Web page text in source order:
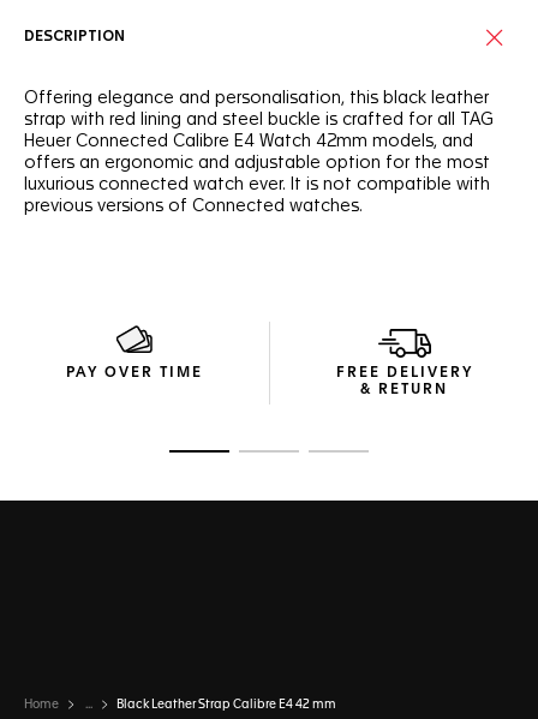
DESCRIPTION
Offering elegance and personalisation, this black leather
strap with red lining and steel buckle is crafted for all TAG
Heuer Connected Calibre E4 Watch 42mm models, and
offers an ergonomic and adjustable option for the most
luxurious connected watch ever. It is not compatible with
previous versions of Connected watches.
PAY OVER TIME
FREE DELIVERY
& RETURN
Home ... Black Leather Strap Calibre E4 42 mm